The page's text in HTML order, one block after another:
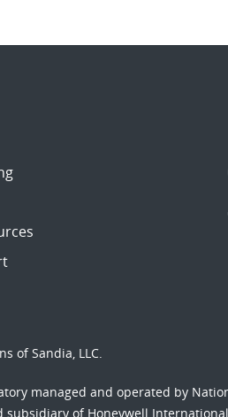
of Sandia, LLC.
managed and operated by
of Honeywell